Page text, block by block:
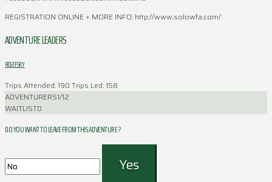
REGISTRATION ONLINE + MORE INFO: http://www.solowfa.com/
ADVENTURE LEADERS
ROSEFSKY
Trips Attended: 190 Trips Led: 158
ADVENTURERS1/12
WAITLIST0
DO YOU WANT TO LEAVE FROM THIS ADVENTURE ?